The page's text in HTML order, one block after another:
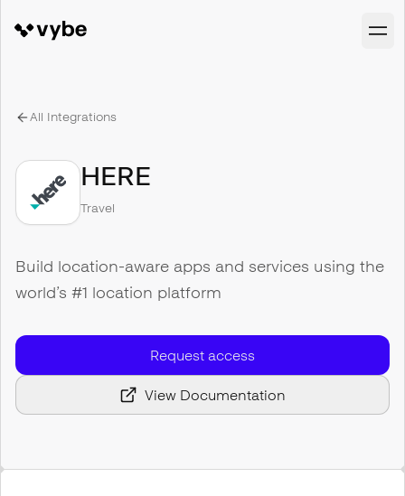
All Integrations
HERE
Travel
Build location-aware apps and services using the
world’s #1 location platform
Request access
View Documentation